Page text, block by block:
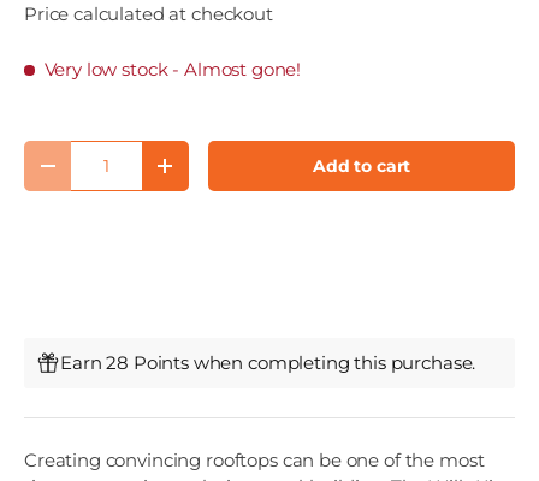
Price calculated at checkout
Very low stock - Almost gone!
Qty
Decrease quantityIncrease quantityAdd to cart
Earn 28 Points when completing this purchase.
Creating convincing rooftops can be one of the most